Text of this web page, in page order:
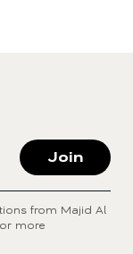
Join
from Majid Al
more